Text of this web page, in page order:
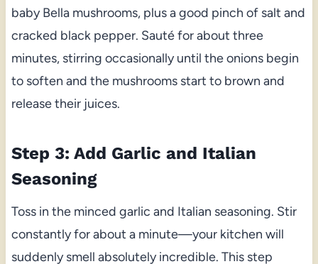
baby Bella mushrooms, plus a good pinch of salt and
cracked black pepper. Sauté for about three
minutes, stirring occasionally until the onions begin
to soften and the mushrooms start to brown and
release their juices.
Step 3: Add Garlic and Italian
Seasoning
Toss in the minced garlic and Italian seasoning. Stir
constantly for about a minute—your kitchen will
suddenly smell absolutely incredible. This step